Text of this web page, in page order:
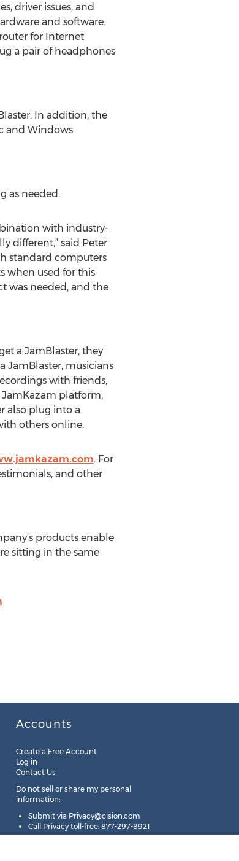
driver issues, and
and software.
for Internet
a pair of headphones
In addition, the
and Windows
as needed.
with industry-
different,” said Peter
standard computers
when used for this
was needed, and the
a JamBlaster, they
JamBlaster, musicians
with friends,
JamKazam platform,
also plug into a
others online.
. For
and other
products enable
sitting in the same
Accounts
Create a Free Account
Log in
Contact Us
Do not sell or share my personal
information:
Submit via Privacy@cision.com
Call Privacy toll-free: 877-297-8921